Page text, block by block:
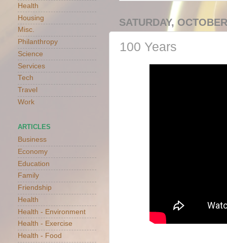
SATURDAY,
100 Years
Health
Housing
Misc.
Philanthropy
Science
Services
Tech
Travel
Work
ARTICLES
Business
Economy
Education
Family
Friendship
Health
Health - Environment
Health - Exercise
Health - Food